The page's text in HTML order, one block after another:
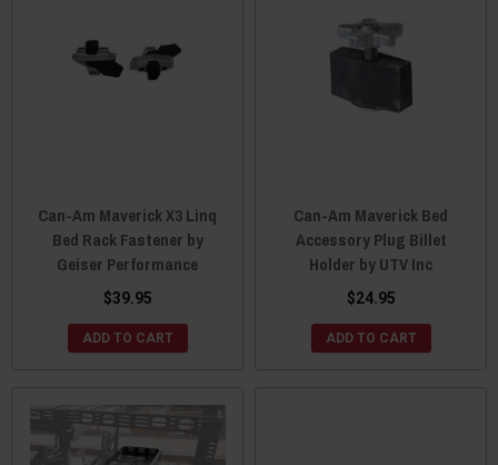
Can-Am Maverick X3 Linq
Bed Rack Fastener by
Geiser Performance
$39.95
ADD TO CART
Can-Am Maverick Bed
Accessory Plug Billet
Holder by UTV Inc
$24.95
ADD TO CART